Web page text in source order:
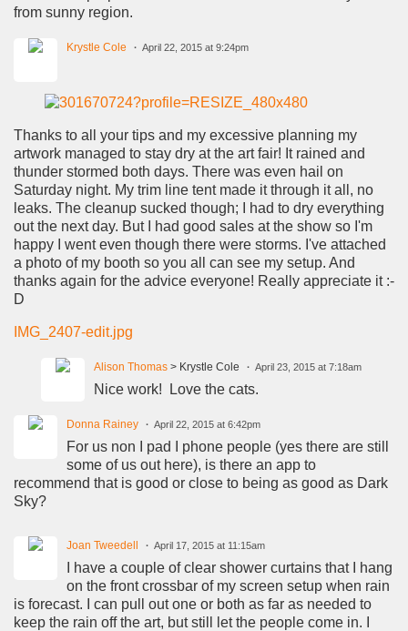
from sunny region.
Krystle Cole April 22, 2015 at 9:24pm
Thanks to all your tips and my excessive planning my
artwork managed to stay dry at the art fair! It rained and
thunder stormed both days. There was even hail on
Saturday night. My trim line tent made it through it all, no
leaks. The cleanup sucked though; I had to dry everything
out the next day. But I had good sales at the show so I'm
happy I went even though there were storms. I've attached
a photo of my booth so you all can see my setup. And
thanks again for the advice everyone! Really appreciate it :-
D
IMG_2407-edit.jpg
Alison Thomas > Krystle Cole April 23, 2015 at 7:18am
Nice work! Love the cats.
Donna Rainey April 22, 2015 at 6:42pm
For us non I pad I phone people (yes there are still
some of us out here), is there an app to
recommend that is good or close to being as good as Dark
Sky?
Joan Tweedell April 17, 2015 at 11:15am
I have a couple of clear shower curtains that I hang
on the front crossbar of my screen setup when rain
is forecast. I can pull out one or both as far as needed to
keep the rain off the art, but still let the people come in. I